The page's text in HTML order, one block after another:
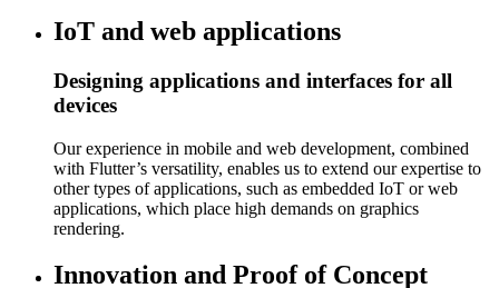
IoT and web applications
Designing applications and interfaces for all
devices
Our experience in mobile and web development, combined
with Flutter’s versatility, enables us to extend our expertise to
other types of applications, such as embedded IoT or web
applications, which place high demands on graphics
rendering.
Innovation and Proof of Concept